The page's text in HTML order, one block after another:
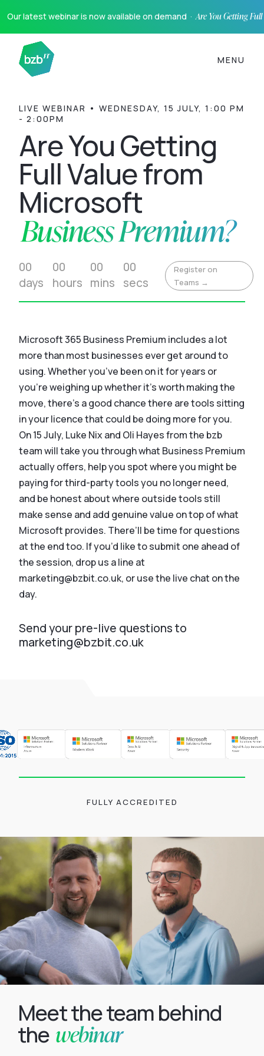
Our latest webinar is now available on demand ·Are You Getting
MENU
LIVE WEBINAR • WEDNESDAY, 15 JULY, 1:00 PM
- 2:00PM
Are You Getting
Full Value from
Microsoft
Business Premium?
00
days
00
hours
00
mins
00
secs
Register on
Teams →
Microsoft 365 Business Premium includes a lot
more than most businesses ever get around to
using. Whether you’ve been on it for years or
you’re weighing up whether it’s worth making the
move, there’s a good chance there are tools sitting
in your licence that could be doing more for you.
On 15 July, Luke Nix and Oli Hayes from the bzb
team will take you through what Business Premium
actually offers, help you spot where you might be
paying for third-party tools you no longer need,
and be honest about where outside tools still
make sense and add genuine value on top of what
Microsoft provides. There’ll be time for questions
at the end too. If you’d like to submit one ahead of
the session, drop us a line at
marketing@bzbit.co.uk, or use the live chat on the
day.
Send your pre-live questions to
marketing@bzbit.co.uk
FULLY ACCREDITED
Meet the team behind
the webinar